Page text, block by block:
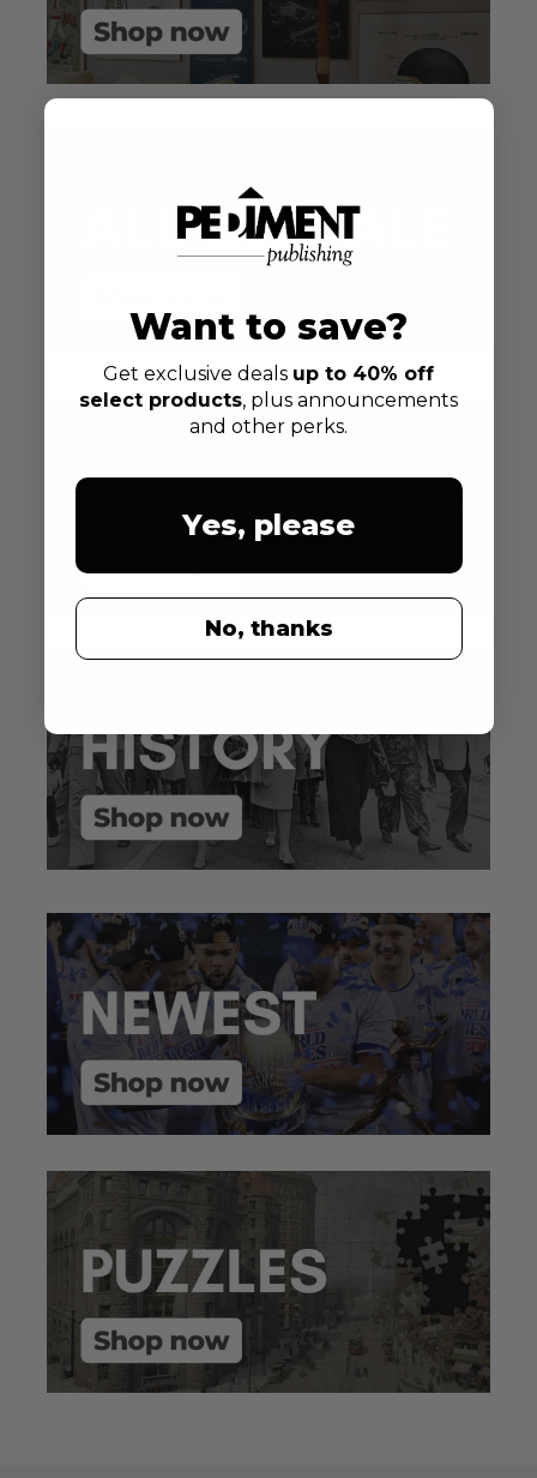
Want to save?
Get exclusive deals up to 40% off
select products, plus announcements
and other perks.
Yes, please
No, thanks